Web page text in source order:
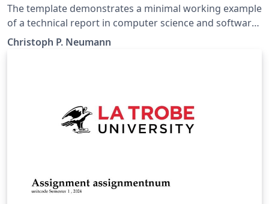
The template demonstrates a minimal working example
of a technical report in computer science and software
engineering. It applies the cs-techrep LaTeX class
(https://ctan.org/pkg/cs-techrep).
Christoph P. Neumann